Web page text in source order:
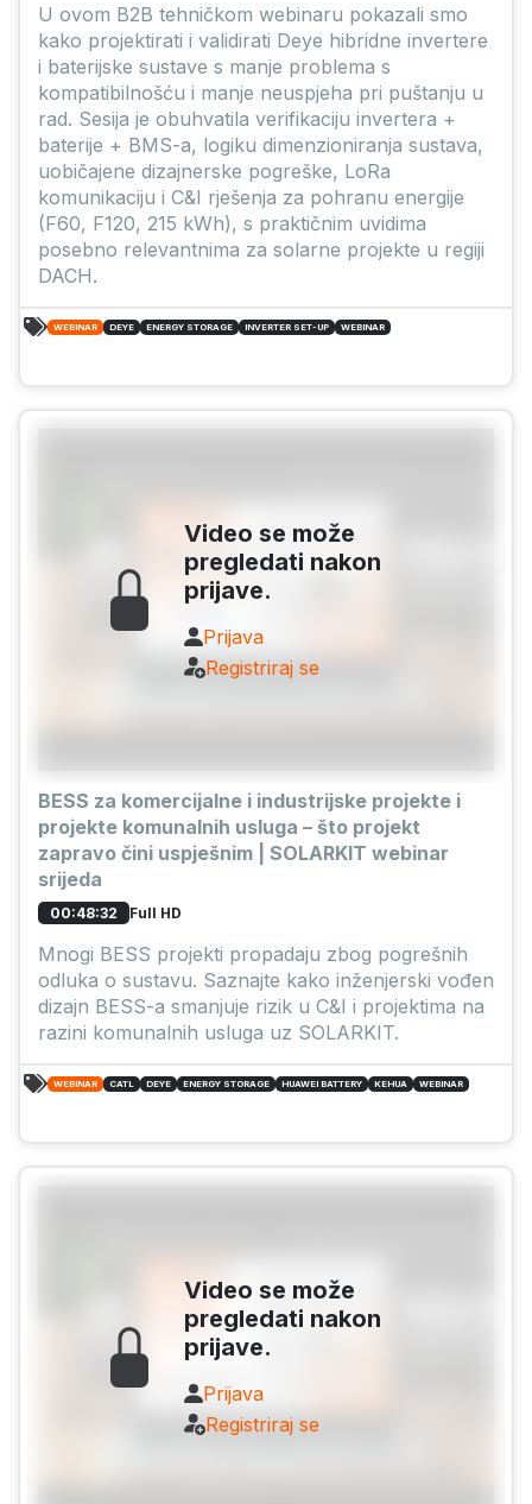
U ovom B2B tehničkom webinaru pokazali smo
kako projektirati i validirati Deye hibridne invertere
i baterijske sustave s manje problema s
kompatibilnošću i manje neuspjeha pri puštanju u
rad. Sesija je obuhvatila verifikaciju invertera +
baterije + BMS-a, logiku dimenzioniranja sustava,
uobičajene dizajnerske pogreške, LoRa
komunikaciju i C&I rješenja za pohranu energije
(F60, F120, 215 kWh), s praktičnim uvidima
posebno relevantnima za solarne projekte u regiji
DACH.
WEBINAR DEYE ENERGY STORAGE INVERTER SET-UP WEBINAR
Video se može
pregledati nakon
prijave.
Prijava
Registriraj se
BESS za komercijalne i industrijske projekte i
projekte komunalnih usluga – što projekt
zapravo čini uspješnim | SOLARKIT webinar
srijeda
00:48:32 Full HD
Mnogi BESS projekti propadaju zbog pogrešnih
odluka o sustavu. Saznajte kako inženjerski vođen
dizajn BESS-a smanjuje rizik u C&I i projektima na
razini komunalnih usluga uz SOLARKIT.
WEBINAR CATL DEYE ENERGY STORAGE HUAWEI BATTERY KEHUA WEBINAR
Video se može
pregledati nakon
prijave.
Prijava
Registriraj se